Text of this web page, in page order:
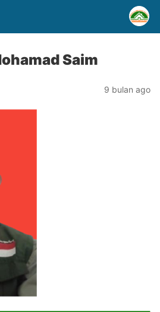
Saim
9 bulan ago